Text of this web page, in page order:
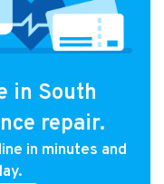
in South
repair.
in minutes and